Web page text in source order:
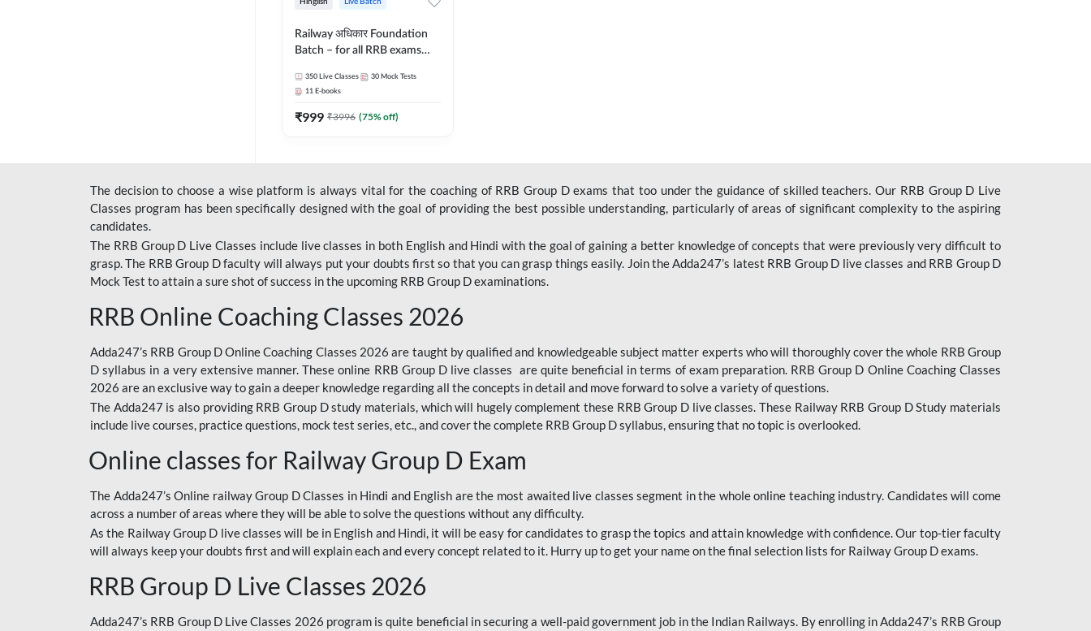
Hinglish Live Batch
Railway अधिकार Foundation
Batch – for all RRB exams
Hinglish | Online Live Classes
By Adda247
350 Live Classes 30 Mock Tests
11 E-books
₹999 ₹3996 (75% off)
The decision to choose a wise platform is always vital for the coaching of RRB Group D exams that too under the guidance of skilled teachers. Our RRB Group D Live
Classes program has been specifically designed with the goal of providing the best possible understanding, particularly of areas of significant complexity to the aspiring
candidates.
The RRB Group D Live Classes include live classes in both English and Hindi with the goal of gaining a better knowledge of concepts that were previously very difficult to
grasp. The RRB Group D faculty will always put your doubts first so that you can grasp things easily. Join the Adda247’s latest RRB Group D live classes and RRB Group D
Mock Test to attain a sure shot of success in the upcoming RRB Group D examinations.
RRB Online Coaching Classes 2026
Adda247’s RRB Group D Online Coaching Classes 2026 are taught by qualified and knowledgeable subject matter experts who will thoroughly cover the whole RRB Group
D syllabus in a very extensive manner. These online RRB Group D live classes are quite beneficial in terms of exam preparation. RRB Group D Online Coaching Classes
2026 are an exclusive way to gain a deeper knowledge regarding all the concepts in detail and move forward to solve a variety of questions.
The Adda247 is also providing RRB Group D study materials, which will hugely complement these RRB Group D live classes. These Railway RRB Group D Study materials
include live courses, practice questions, mock test series, etc., and cover the complete RRB Group D syllabus, ensuring that no topic is overlooked.
Online classes for Railway Group D Exam
The Adda247’s Online railway Group D Classes in Hindi and English are the most awaited live classes segment in the whole online teaching industry. Candidates will come
across a number of areas where they will be able to solve the questions without any difficulty.
As the Railway Group D live classes will be in English and Hindi, it will be easy for candidates to grasp the topics and attain knowledge with confidence. Our top-tier faculty
will always keep your doubts first and will explain each and every concept related to it. Hurry up to get your name on the final selection lists for Railway Group D exams.
RRB Group D Live Classes 2026
Adda247’s RRB Group D Live Classes 2026 program is quite beneficial in securing a well-paid government job in the Indian Railways. By enrolling in Adda247’s RRB Group